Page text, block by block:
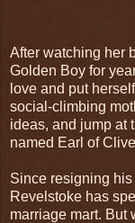
After watching her
Golden Boy for
love and put
social-climbing
ideas, and jump at
named Earl of
Since resigning
Revelstoke has
marriage mart. But